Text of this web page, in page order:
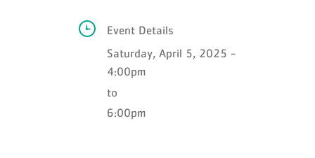
Event Details
Saturday, April 5, 2025 -
4:00pm
to
6:00pm